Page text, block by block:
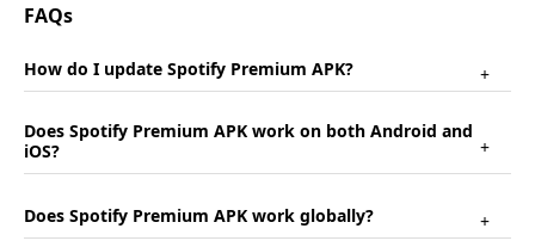
FAQs
How do I update Spotify Premium APK? +
Does Spotify Premium APK work on both Android and
iOS?
+
Does Spotify Premium APK work globally? +
Name
Spotify Premium 9.0.34.593
Last Version
9.0.34.593